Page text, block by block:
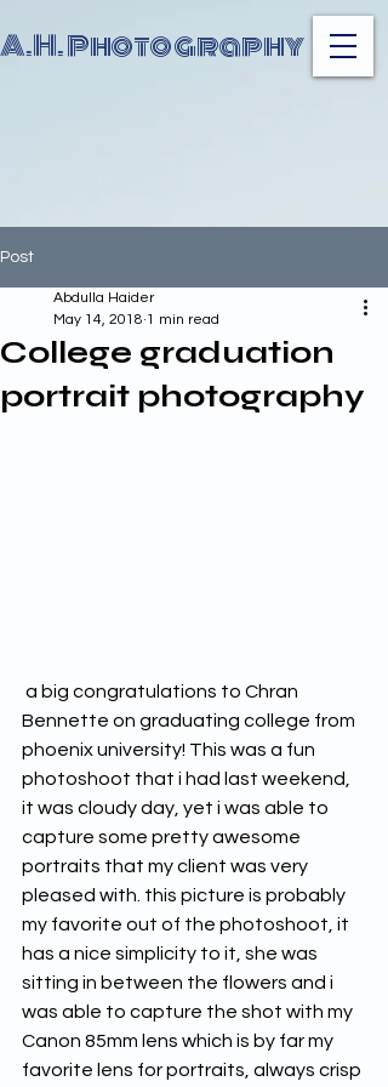
A.H. Photography
Post
College graduation
portrait photography
Abdulla Haider
May 14, 2018 1 min read
Bennette on graduating college from
phoenix university! This was a fun
photoshoot that i had last weekend,
it was cloudy day, yet i was able to
capture some pretty awesome
portraits that my client was very
pleased with. this picture is probably
my favorite out of the photoshoot, it
has a nice simplicity to it, she was
sitting in between the flowers and i
was able to capture the shot with my
Canon 85mm lens which is by far my
favorite lens for portraits, always crisp